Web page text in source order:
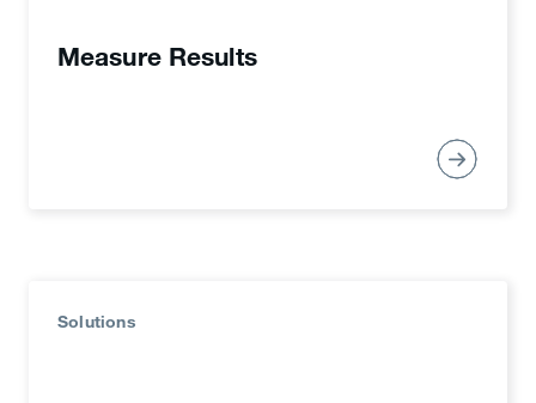
Measure Results
Solutions